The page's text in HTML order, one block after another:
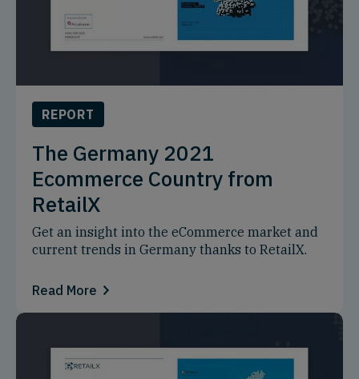
REPORT
The Germany 2021
Ecommerce Country from
RetailX
Get an insight into the eCommerce market and
current trends in Germany thanks to RetailX.
Read More